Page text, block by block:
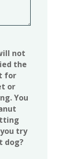
not
the
for
or
You
try
dog?